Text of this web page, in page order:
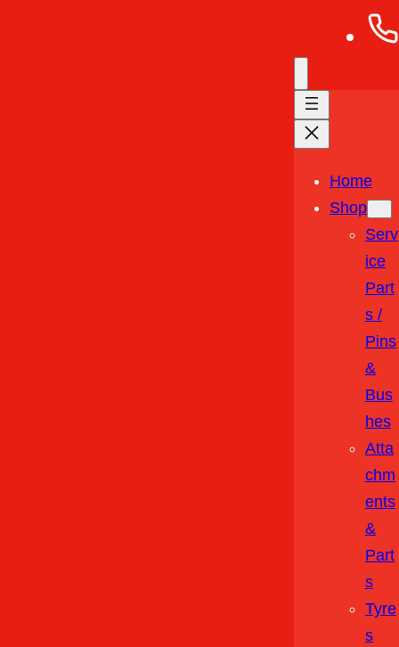
Home
Shop
Serv
Ice
Part
S /
Pins
&
Bus
Hes
Atta
Chm
Ents
&
Part
S
Tyre
S